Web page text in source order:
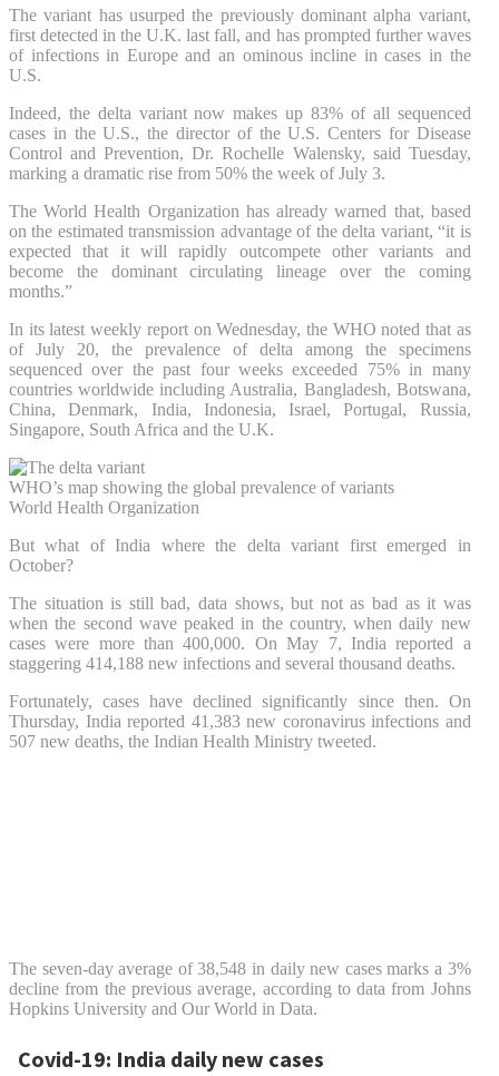
The variant has usurped the previously dominant alpha variant,
first detected in the U.K. last fall, and has prompted further waves
of infections in Europe and an ominous incline in cases in the
U.S.
Indeed, the delta variant now makes up 83% of all sequenced
cases in the U.S., the director of the U.S. Centers for Disease
Control and Prevention, Dr. Rochelle Walensky, said Tuesday,
marking a dramatic rise from 50% the week of July 3.
The World Health Organization has already warned that, based
on the estimated transmission advantage of the delta variant, “it is
expected that it will rapidly outcompete other variants and
become the dominant circulating lineage over the coming
months.”
In its latest weekly report on Wednesday, the WHO noted that as
of July 20, the prevalence of delta among the specimens
sequenced over the past four weeks exceeded 75% in many
countries worldwide including Australia, Bangladesh, Botswana,
China, Denmark, India, Indonesia, Israel, Portugal, Russia,
Singapore, South Africa and the U.K.
WHO’s map showing the global prevalence of variants
World Health Organization
But what of India where the delta variant first emerged in
October?
The situation is still bad, data shows, but not as bad as it was
when the second wave peaked in the country, when daily new
cases were more than 400,000. On May 7, India reported a
staggering 414,188 new infections and several thousand deaths.
Fortunately, cases have declined significantly since then. On
Thursday, India reported 41,383 new coronavirus infections and
507 new deaths, the Indian Health Ministry tweeted.
The seven-day average of 38,548 in daily new cases marks a 3%
decline from the previous average, according to data from Johns
Hopkins University and Our World in Data.